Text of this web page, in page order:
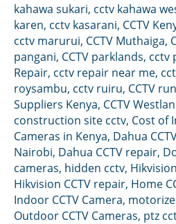
kahawa sukari, cctv kahawa
karen, cctv kasarani, CCTV
cctv marurui, CCTV Muthaiga,
pangani, CCTV parklands, cctv
Repair, cctv repair near me,
roysambu, cctv ruiru, CCTV
Suppliers Kenya, CCTV
construction site cctv, Cost of
Cameras in Kenya, Dahua
Nairobi, Dahua CCTV repair,
cameras, hidden cctv,
Hikvision CCTV repair, Home
Indoor CCTV Camera,
Outdoor CCTV Cameras, ptz